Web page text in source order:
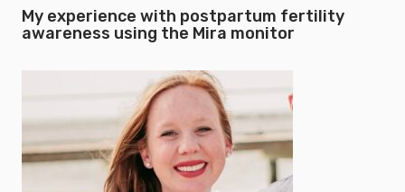
My experience with postpartum fertility
awareness using the Mira monitor